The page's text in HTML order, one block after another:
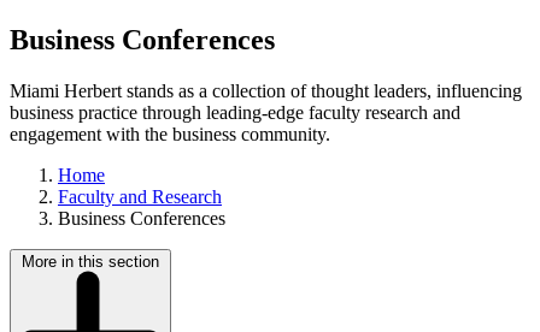
Business Conferences
Miami Herbert stands as a collection of thought leaders, influencing
business practice through leading-edge faculty research and
engagement with the business community.
Home
Faculty and Research
Business Conferences
More in this section